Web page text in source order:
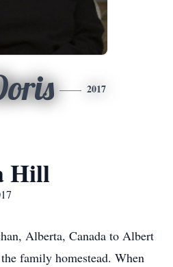
2017
Hill
Alberta, Canada to Albert
family homestead. When